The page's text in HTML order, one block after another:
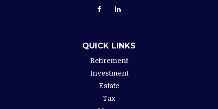
QUICK LINKS
Retirement
Investment
Estate
Tax